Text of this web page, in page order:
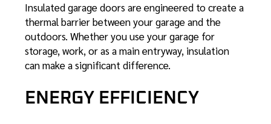
Insulated garage doors are engineered to create a
thermal barrier between your garage and the
outdoors. Whether you use your garage for
storage, work, or as a main entryway, insulation
can make a significant difference.
ENERGY EFFICIENCY